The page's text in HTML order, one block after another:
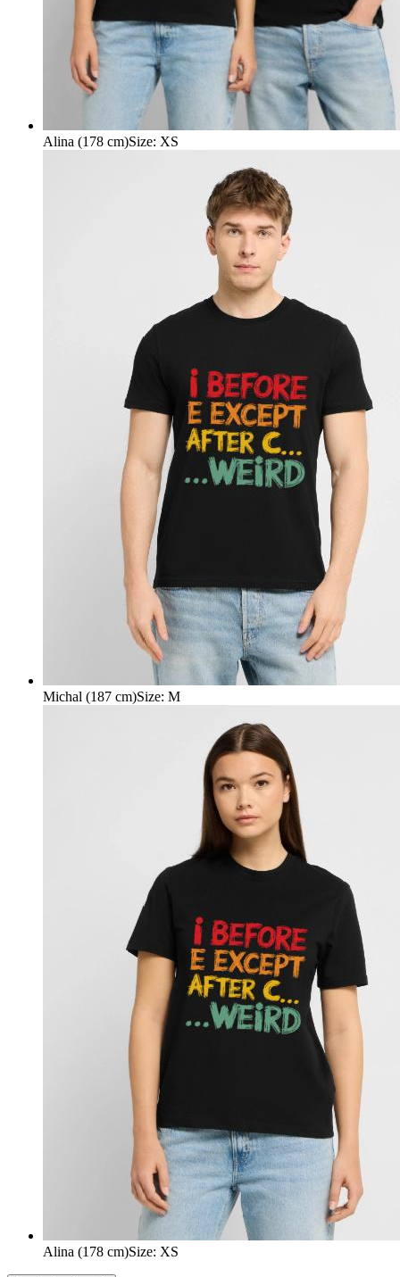
Alina (178 cm)Size: XS
Michal (187 cm)Size: M
Alina (178 cm)Size: XS